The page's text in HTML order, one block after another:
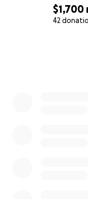
$1,700
42